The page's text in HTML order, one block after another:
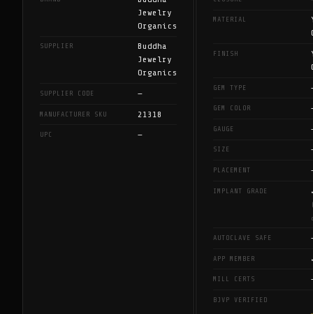
Jewelry
Organics
SUPPLIER
Buddha
Jewelry
Organics
SUPPLIER CODE —
MANUFACTURER SKU 21318
UPC —
MATERIAL
FINISH
GEM TYPE
GEM COLOR
GAUGE
SIZE
PLACEMENT
IMPLANT GRADE
AUTOCLAVE SAFE
APP MEMBER
MILL CERTS
BJVP VERIFIED